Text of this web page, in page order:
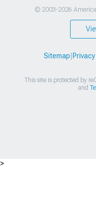
© 2003-2026
Sitemap
This site is protected by
and
>